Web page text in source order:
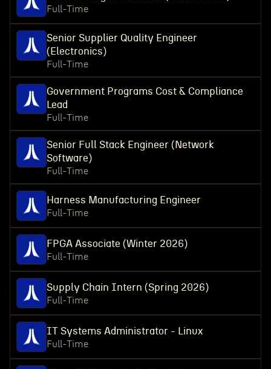
Full-Time
Senior Supplier Quality Engineer
(Electronics)
Full-Time
Government Programs Cost & Compliance
Lead
Full-Time
Senior Full Stack Engineer (Network
Software)
Full-Time
Harness Manufacturing Engineer
Full-Time
FPGA Associate (Winter 2026)
Full-Time
Supply Chain Intern (Spring 2026)
Full-Time
IT Systems Administrator - Linux
Full-Time